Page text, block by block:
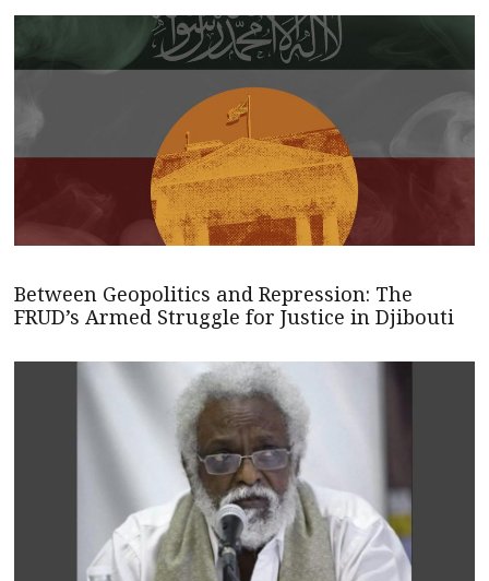
Between Geopolitics and Repression: The
FRUD’s Armed Struggle for Justice in Djibouti